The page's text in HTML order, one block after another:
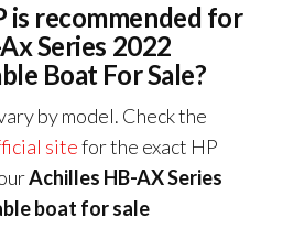
is recommended for
Series 2022
Boat For Sale?
by model. Check the
sitefor the exact HP
Achilles HB-AX Series
boat for sale